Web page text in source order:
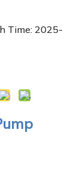
Time: 2025-